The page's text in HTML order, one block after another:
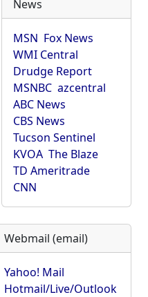
News
MSN Fox News
WMI Central
Drudge Report
MSNBC azcentral
ABC News
CBS News
Tucson Sentinel
KVOA The Blaze
TD Ameritrade
CNN
Webmail (email)
Yahoo! Mail
Hotmail/Live/Outlook